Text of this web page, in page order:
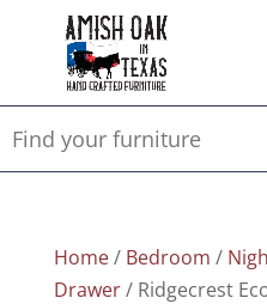
Home/ Bedroom /
Drawer/ Ridgecrest